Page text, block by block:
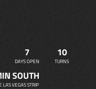
7
DAYS OPEN
10
TURNS
SOUTH
LAS VEGAS STRIP